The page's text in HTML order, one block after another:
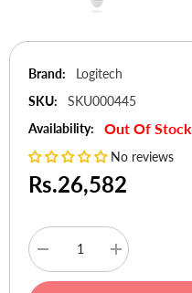
Brand:
Logitech
SKU:
SKU000445
Availability:
Out Of Stock
No reviews
Rs.26,582
Decrease
quantity
for
Increase
quantity
for